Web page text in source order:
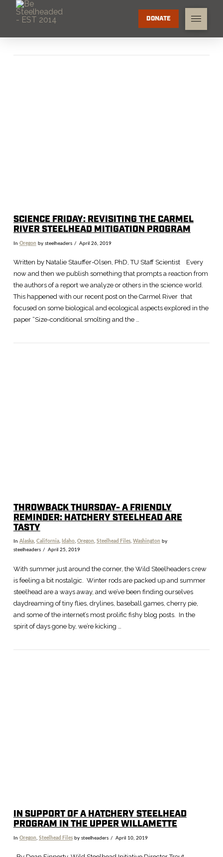
DONATE
SCIENCE FRIDAY: REVISITING THE CARMEL
RIVER STEELHEAD MITIGATION PROGRAM
In Oregon by steelheaders April 26, 2019
Written by Natalie Stauffer-Olsen, PhD, TU Staff Scientist Every
now and then we publish something that prompts a reaction from
the authors of a report we analyze or others in the science world.
This happened with our recent post on the Carmel River that
focused on some biological and ecological aspects explored in the
paper “Size-conditional smolting and the …
THROWBACK THURSDAY- A FRIENDLY
REMINDER: HATCHERY STEELHEAD ARE
TASTY
In Alaska, California, Idaho, Oregon, Steelhead Files, Washington by
steelheaders
April 25, 2019
With summer just around the corner, the Wild Steelheaders crew
is feeling a bit nostalgic. Winter rods are packed up and summer
steelhead are a ways away, and we’ve been finding ourselves
daydreaming of tiny flies, drylines, baseball games, cherry pie,
and some of the internet’s most prolific fishy blog posts. In the
spirit of days gone by, we’re kicking …
IN SUPPORT OF A HATCHERY STEELHEAD
PROGRAM IN THE UPPER WILLAMETTE
In Oregon Steelhead Filesby steelheaders April 10, 2019